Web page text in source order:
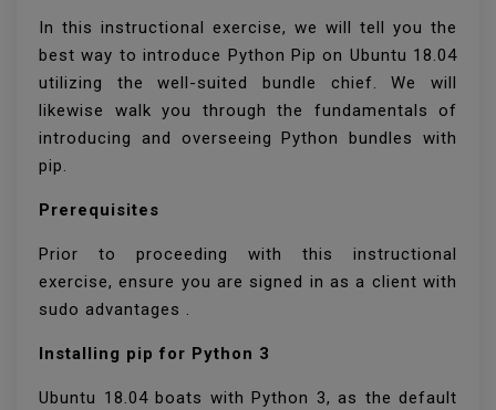
In this instructional exercise, we will tell you the
best way to introduce Python Pip on Ubuntu 18.04
utilizing the well-suited bundle chief. We will
likewise walk you through the fundamentals of
introducing and overseeing Python bundles with
pip.
Prerequisites
Prior to proceeding with this instructional
exercise, ensure you are signed in as a client with
sudo advantages .
Installing pip for Python 3
Ubuntu 18.04 boats with Python 3, as the default